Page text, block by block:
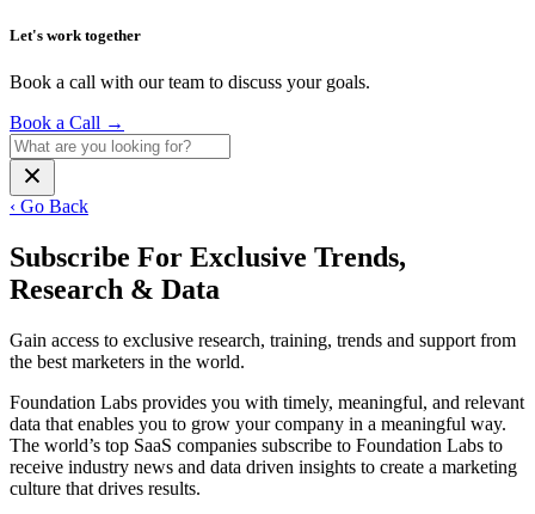
Let's work together
Book a call with our team to discuss your goals.
Book a Call →
‹ Go Back
Subscribe For Exclusive Trends,
Research & Data
Gain access to exclusive research, training, trends and support from
the best marketers in the world.
Foundation Labs provides you with timely, meaningful, and relevant
data that enables you to grow your company in a meaningful way.
The world’s top SaaS companies subscribe to Foundation Labs to
receive industry news and data driven insights to create a marketing
culture that drives results.